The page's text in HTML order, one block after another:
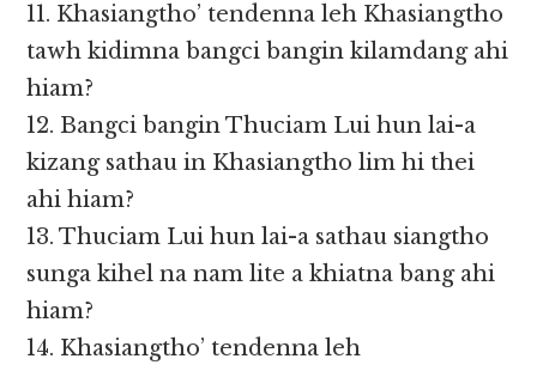
11. Khasiangtho’ tendenna leh Khasiangtho
tawh kidimna bangci bangin kilamdang ahi
hiam?
12. Bangci bangin Thuciam Lui hun lai-a
kizang sathau in Khasiangtho lim hi thei
ahi hiam?
13. Thuciam Lui hun lai-a sathau siangtho
sunga kihel na nam lite a khiatna bang ahi
hiam?
14. Khasiangtho’ tendenna leh